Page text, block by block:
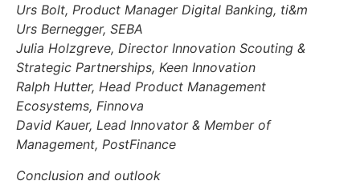
Urs Bolt, Product Manager Digital Banking, ti&m
Urs Bernegger, SEBA
Julia Holzgreve, Director Innovation Scouting &
Strategic Partnerships, Keen Innovation
Ralph Hutter, Head Product Management
Ecosystems, Finnova
David Kauer, Lead Innovator & Member of
Management, PostFinance
Conclusion and outlook